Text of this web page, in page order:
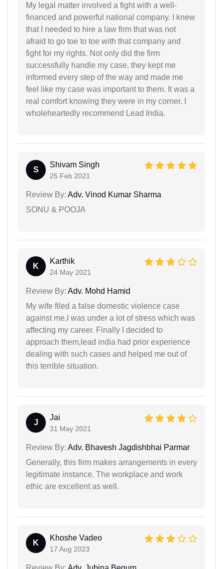
My legal matter involved a fight with a well-
financed and powerful national company. I knew
that I needed to hire a law firm that was not
afraid to go toe to toe with that company and
fight for my rights. Not only did the firm
successfully handle my case, they kept me
informed every step of the way and made me
feel like my case was important to them. It was a
real comfort knowing they were in my corner. I
wholeheartedly recommend Lead India.
S
Shivam Singh
25 Feb 2021
Review By: Adv. Vinod Kumar Sharma
SONU & POOJA
K
Karthik
24 May 2021
Review By: Adv. Mohd Hamid
My wife filed a false domestic violence case
against me,I was under a lot of stress which was
affecting my career. Finally I decided to
approach them,lead india had prior experience
dealing with such cases and helped me out of
this terrible situation.
J
Jai
31 May 2021
Review By: Adv. Bhavesh Jagdishbhai Parmar
Generally, this firm makes arrangements in every
legitimate instance. The workplace and work
ethic are excellent as well.
K
Khoshe Vadeo
17 Aug 2023